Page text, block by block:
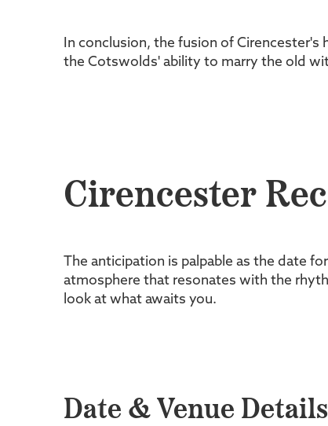
In conclusion, the fusion of
the Cotswolds' ability to marry the old
Cirencester
The anticipation is palpable as the date
atmosphere that resonates with the
look at what awaits you.
Date & Venue Details